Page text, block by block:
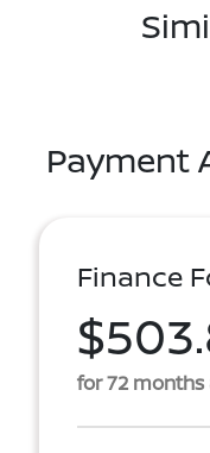
Payment
Finance
for 72 months